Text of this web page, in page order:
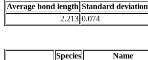
Average bond length Standard deviation
2.213 0.074
Species Name